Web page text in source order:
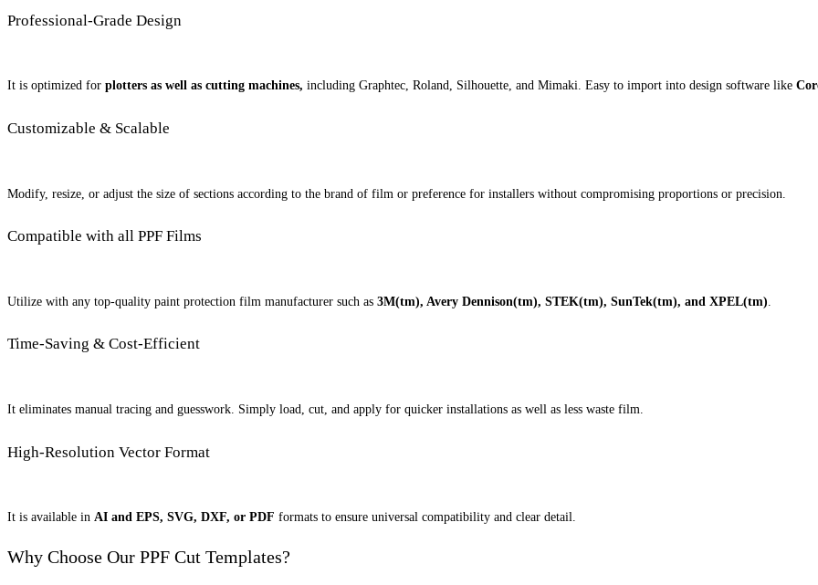
Professional-Grade Design
It is optimized for plotters as well as cutting machines, including Graphtec, Roland, Silhouette, and Mimaki. Easy to import into design software like
Customizable & Scalable
Modify, resize, or adjust the size of sections according to the brand of film or preference for installers without compromising proportions or precision.
Compatible with all PPF Films
Utilize with any top-quality paint protection film manufacturer such as 3M(tm), Avery Dennison(tm), STEK(tm), SunTek(tm), and XPEL(tm)
Time-Saving & Cost-Efficient
It eliminates manual tracing and guesswork. Simply load, cut, and apply for quicker installations as well as less waste film.
High-Resolution Vector Format
It is available in AI and EPS, SVG, DXF, or PDF formats to ensure universal compatibility and clear detail.
Why Choose Our PPF Cut Templates?